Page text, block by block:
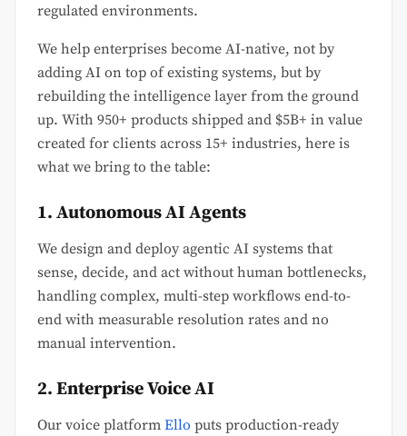
regulated environments.
We help enterprises become AI-native, not by
adding AI on top of existing systems, but by
rebuilding the intelligence layer from the ground
up. With 950+ products shipped and $5B+ in value
created for clients across 15+ industries, here is
what we bring to the table:
1. Autonomous AI Agents
We design and deploy agentic AI systems that
sense, decide, and act without human bottlenecks,
handling complex, multi-step workflows end-to-
end with measurable resolution rates and no
manual intervention.
2. Enterprise Voice AI
Our voice platform Ello puts production-ready